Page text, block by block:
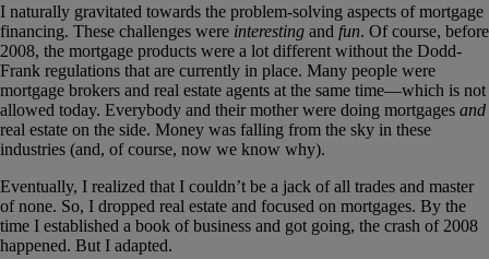
I naturally gravitated towards the problem-solving aspects of mortgage
financing. These challenges were interesting and fun. Of course, before
2008, the mortgage products were a lot different without the Dodd-
Frank regulations that are currently in place. Many people were
mortgage brokers and real estate agents at the same time—which is not
allowed today. Everybody and their mother were doing mortgages and
real estate on the side. Money was falling from the sky in these
industries (and, of course, now we know why).
Eventually, I realized that I couldn’t be a jack of all trades and master
of none. So, I dropped real estate and focused on mortgages. By the
time I established a book of business and got going, the crash of 2008
happened. But I adapted.